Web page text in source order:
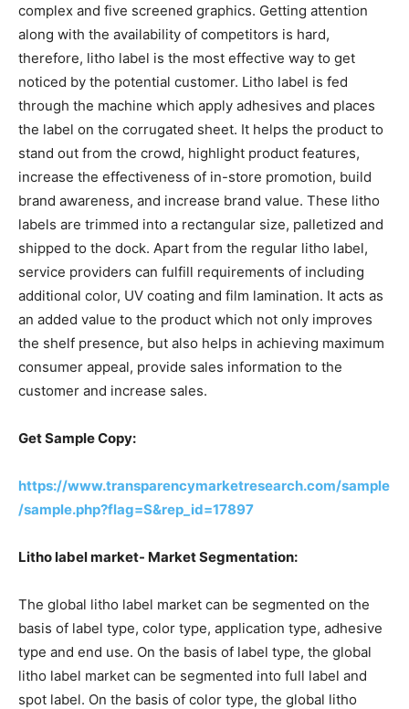
complex and five screened graphics. Getting attention
along with the availability of competitors is hard,
therefore, litho label is the most effective way to get
noticed by the potential customer. Litho label is fed
through the machine which apply adhesives and places
the label on the corrugated sheet. It helps the product to
stand out from the crowd, highlight product features,
increase the effectiveness of in-store promotion, build
brand awareness, and increase brand value. These litho
labels are trimmed into a rectangular size, palletized and
shipped to the dock. Apart from the regular litho label,
service providers can fulfill requirements of including
additional color, UV coating and film lamination. It acts as
an added value to the product which not only improves
the shelf presence, but also helps in achieving maximum
consumer appeal, provide sales information to the
customer and increase sales.
Get Sample Copy:
https://www.transparencymarketresearch.com/sample
/sample.php?flag=S&rep_id=17897
Litho label market- Market Segmentation:
The global litho label market can be segmented on the
basis of label type, color type, application type, adhesive
type and end use. On the basis of label type, the global
litho label market can be segmented into full label and
spot label. On the basis of color type, the global litho